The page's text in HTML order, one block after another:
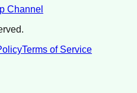
Channel
Terms of Service